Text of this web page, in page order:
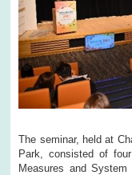
The seminar, held at
Park, consisted of
Measures and System